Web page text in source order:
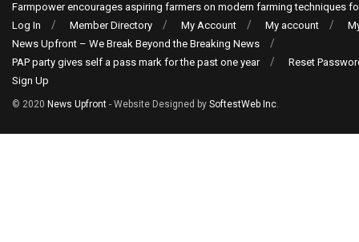
Farmpower encourages aspiring farmers on modern farming techniques
Log In
Member Directory My Account My account
News Upfront – We Break Beyond the Breaking News
PAP party gives self a pass mark for the past one year
Reset
Sign Up
© 2020 News Upfront - Website Designed by SoftestWeb Inc.